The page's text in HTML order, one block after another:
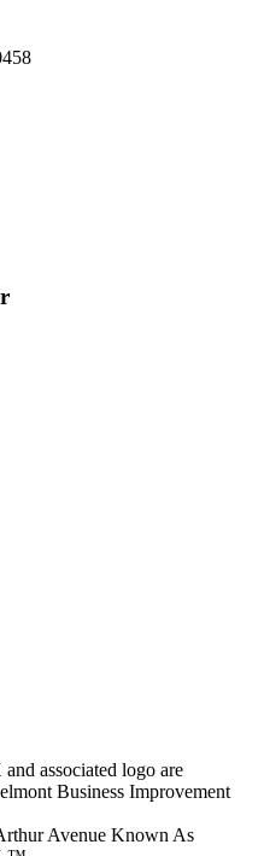
associated logo are
Business Improvement
Avenue Known As